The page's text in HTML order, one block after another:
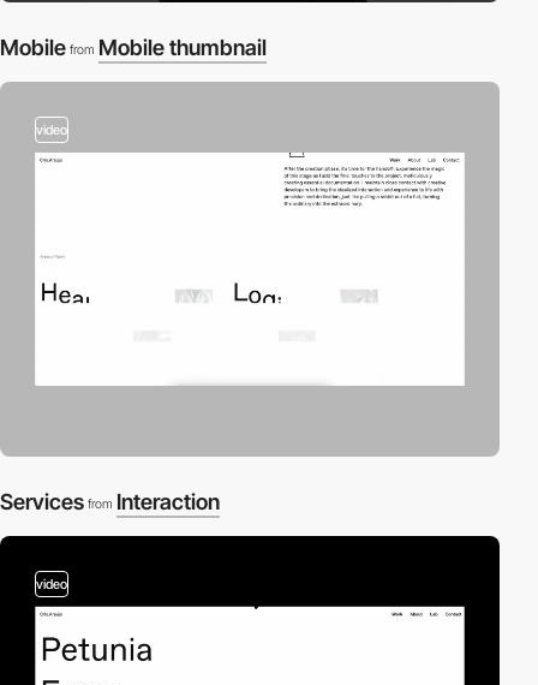
Mobile from Mobile thumbnail
video
Services from Interaction
video